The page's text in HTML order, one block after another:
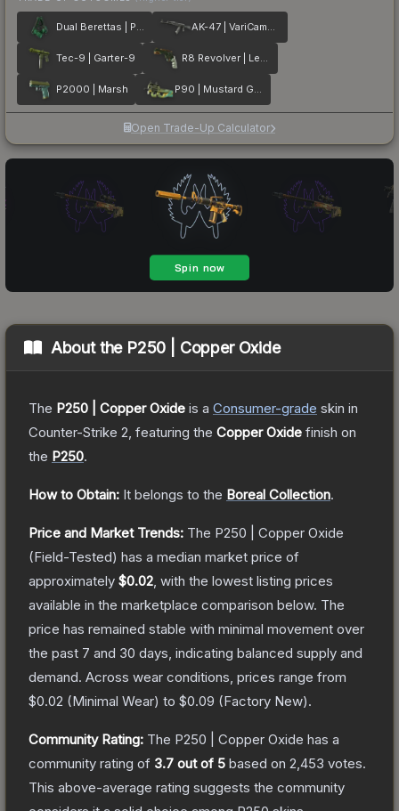
Dual Berettas | Polished Malachite AK-47 | VariCamo Grey
Tec-9 | Garter-9 R8 Revolver | Leafhopper
P2000 | Marsh P90 | Mustard Gas
Open Trade-Up Calculator
About the P250 | Copper Oxide
The P250 | Copper Oxide is a Consumer-grade skin in
Counter-Strike 2 , featuring the Copper Oxide finish on
the P250.
How to Obtain: It belongs to the Boreal Collection.
Price and Market Trends: The P250 | Copper Oxide
(Field-Tested) has a median market price of
approximately $0.02 , with the lowest listing prices
available in the marketplace comparison below. The
price has remained stable with minimal movement over
the past 7 and 30 days, indicating balanced supply and
demand. Across wear conditions, prices range from
$0.02 (Minimal Wear) to $0.09 (Factory New).
Community Rating: The P250 | Copper Oxide has a
community rating of 3.7 out of 5 based on 2,453 votes.
This above-average rating suggests the community